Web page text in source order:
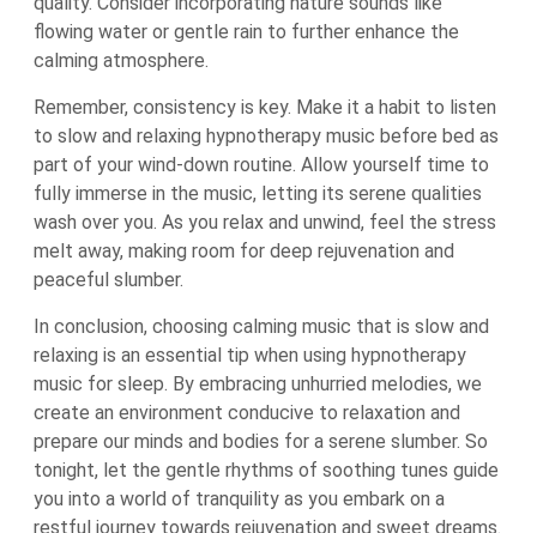
flowing water or gentle rain to further enhance the
calming atmosphere.
Remember, consistency is key. Make it a habit to listen
to slow and relaxing hypnotherapy music before bed as
part of your wind-down routine. Allow yourself time to
fully immerse in the music, letting its serene qualities
wash over you. As you relax and unwind, feel the stress
melt away, making room for deep rejuvenation and
peaceful slumber.
In conclusion, choosing calming music that is slow and
relaxing is an essential tip when using hypnotherapy
music for sleep. By embracing unhurried melodies, we
create an environment conducive to relaxation and
prepare our minds and bodies for a serene slumber. So
tonight, let the gentle rhythms of soothing tunes guide
you into a world of tranquility as you embark on a
restful journey towards rejuvenation and sweet dreams.